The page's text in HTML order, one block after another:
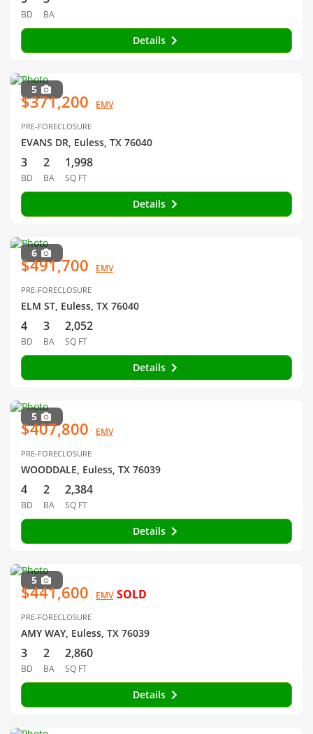
BD BA
Details
5
$371,200 EMV
PRE-FORECLOSURE
EVANS DR, Euless, TX 76040
3
BD
2
BA
1,998
SQ FT
Details
6
$491,700 EMV
PRE-FORECLOSURE
ELM ST, Euless, TX 76040
4
BD
3
BA
2,052
SQ FT
Details
5
$407,800 EMV
PRE-FORECLOSURE
WOODDALE, Euless, TX 76039
4
BD
2
BA
2,384
SQ FT
Details
5
$441,600 EMV SOLD
PRE-FORECLOSURE
AMY WAY, Euless, TX 76039
3
BD
2
BA
2,860
SQ FT
Details